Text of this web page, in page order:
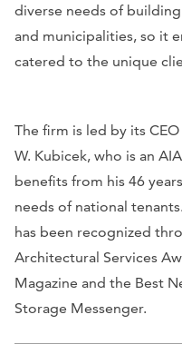
diverse needs of
and municipalities, so it
catered to the unique
The firm is led by its
W. Kubicek, who is an
benefits from his 46
needs of national
has been recognized
Architectural Services
Magazine and the Best
Storage Messenger.